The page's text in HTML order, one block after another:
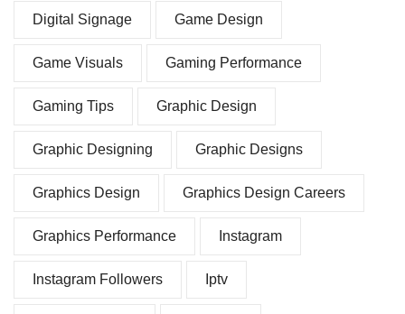
Digital Signage Game Design
Game Visuals Gaming Performance
Gaming Tips Graphic Design
Graphic Designing Graphic Designs
Graphics Design Graphics Design Careers
Graphics Performance Instagram
Instagram Followers Iptv